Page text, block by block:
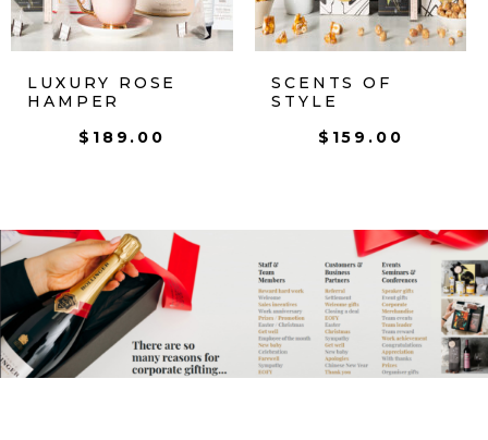
LUXURY ROSE
HAMPER
$ 189.00
SCENTS OF
STYLE
$ 159.00